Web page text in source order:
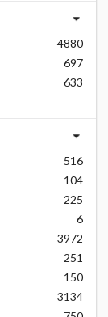
4880
697
633
516
104
225
6
3972
251
150
3134